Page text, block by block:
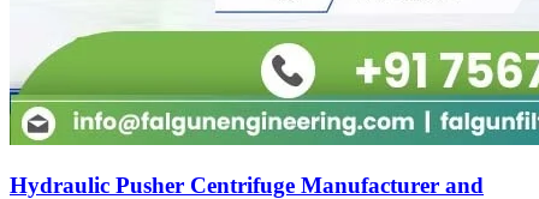
Hydraulic Pusher Centrifuge Manufacturer and